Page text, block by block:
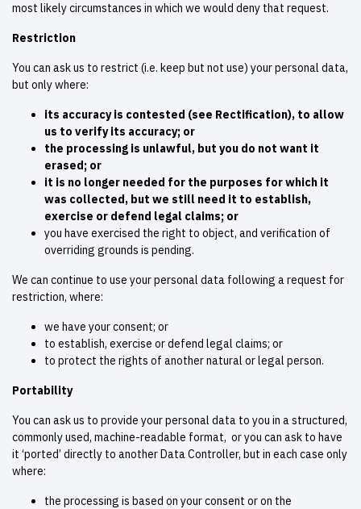
most likely circumstances in which we would deny that request.
Restriction
You can ask us to restrict (i.e. keep but not use) your personal data,
but only where:
its accuracy is contested (see Rectification), to allow
us to verify its accuracy; or
the processing is unlawful, but you do not want it
erased; or
it is no longer needed for the purposes for which it
was collected, but we still need it to establish,
exercise or defend legal claims; or
you have exercised the right to object, and verification of
overriding grounds is pending.
We can continue to use your personal data following a request for
restriction, where:
we have your consent; or
to establish, exercise or defend legal claims; or
to protect the rights of another natural or legal person.
Portability
You can ask us to provide your personal data to you in a structured,
commonly used, machine-readable format, or you can ask to have
it ‘ported’ directly to another Data Controller, but in each case only
where:
the processing is based on your consent or on the